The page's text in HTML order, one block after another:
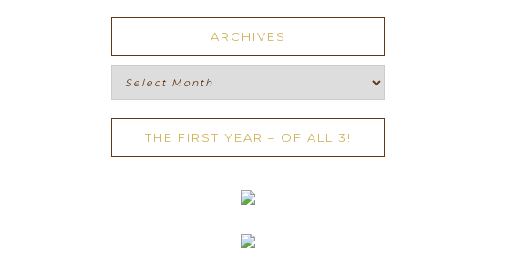
ARCHIVES
Archives
THE FIRST YEAR – OF ALL 3!